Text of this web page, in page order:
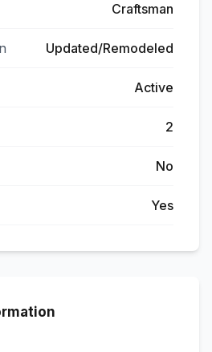
Craftsman
Updated/Remodeled
Active
2
No
Yes